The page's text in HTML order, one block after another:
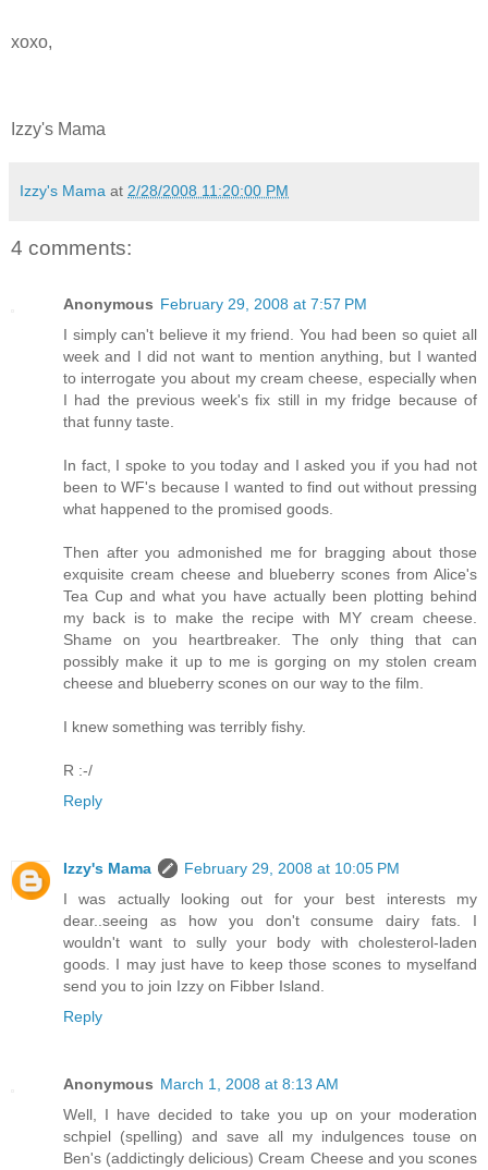
xoxo,
Izzy's Mama
Izzy's Mama at 2/28/2008 11:20:00 PM
4 comments:
Anonymous February 29, 2008 at 7:57 PM
I simply can't believe it my friend. You had been so quiet all
week and I did not want to mention anything, but I wanted
to interrogate you about my cream cheese, especially when
I had the previous week's fix still in my fridge because of
that funny taste.
In fact, I spoke to you today and I asked you if you had not
been to WF's because I wanted to find out without pressing
what happened to the promised goods.
Then after you admonished me for bragging about those
exquisite cream cheese and blueberry scones from Alice's
Tea Cup and what you have actually been plotting behind
my back is to make the recipe with MY cream cheese.
Shame on you heartbreaker. The only thing that can
possibly make it up to me is gorging on my stolen cream
cheese and blueberry scones on our way to the film.
I knew something was terribly fishy.
R :-/
Reply
Izzy's Mama
February 29, 2008 at 10:05 PM
I was actually looking out for your best interests my
dear..seeing as how you don't consume dairy fats. I
wouldn't want to sully your body with cholesterol-laden
goods. I may just have to keep those scones to myselfand
send you to join Izzy on Fibber Island.
Reply
Anonymous March 1, 2008 at 8:13 AM
Well, I have decided to take you up on your moderation
schpiel (spelling) and save all my indulgences touse on
Ben's (addictingly delicious) Cream Cheese and you scones